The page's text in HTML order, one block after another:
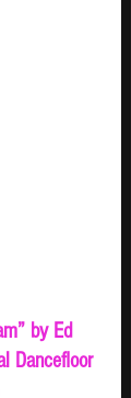
by Ed
Dancefloor